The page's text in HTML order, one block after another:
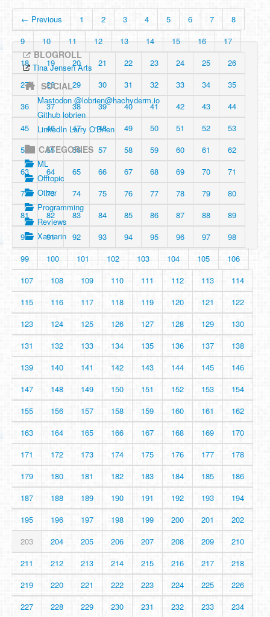
← Previous 1 2 3 4 5 6 7
8
9
10 11 12 13 14 15 16
17
18
19 20 21 22 23 24 25
26
27
28 29 30 31 32 33 34
35
36
37 38 39 40 41 42 43
44
45
46 47 48 49 50 51 52
53
54
55 56 57 58 59 60 61
62
63
64 65 66 67 68 69 70
71
72
73 74 75 76 77 78 79
80
81
82 83 84 85 86 87 88
89
90
91 92 93 94 95 96 97
98
99
100 101 102 103 104 105
106
107
108 109 110 111 112 113
114
115
116 117 118 119 120 121
122
123
124 125 126 127 128 129
130
131
132 133 134 135 136 137
138
139
140 141 142 143 144 145
146
147
148 149 150 151 152 153
154
155
156 157 158 159 160 161
162
163
164 165 166 167 168 169
170
171
172 173 174 175 176 177
178
179
180 181 182 183 184 185
186
187
188 189 190 191 192 193
194
195
196 197 198 199 200 201
202
203
204 205 206 207 208 209
210
211
212 213 214 215 216 217
218
219
220 221 222 223 224 225
226
227
228 229 230 231 232 233 234
BLOGROLL
Tina Jensen Arts
SOCIAL
Mastodon @lobrien@hachyderm.io
Github lobrien
LinkedIn Larry O'Brien
CATEGORIES
ML
Offtopic
Other
Programming
Reviews
Xamarin